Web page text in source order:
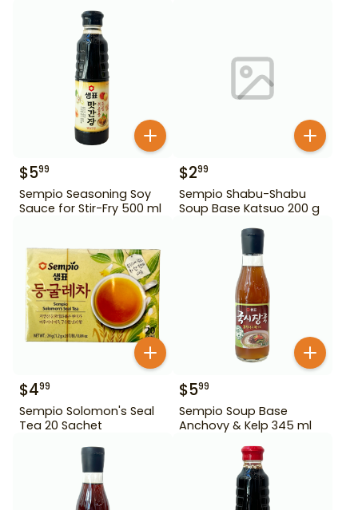
$599
Sempio Seasoning Soy
Sauce for Stir-Fry 500 ml
$299
Sempio Shabu-Shabu
Soup Base Katsuo 200 g
$499
Sempio Solomon's Seal
Tea 20 Sachet
$599
Sempio Soup Base
Anchovy & Kelp 345 ml